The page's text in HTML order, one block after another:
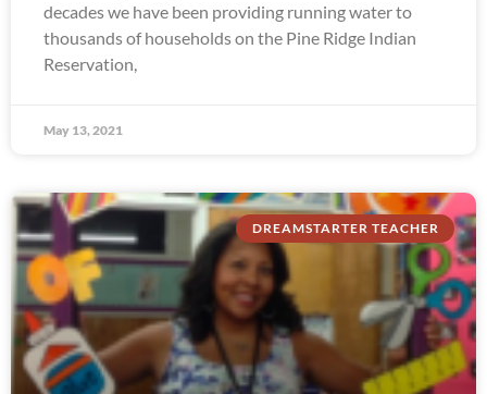
decades we have been providing running water to
thousands of households on the Pine Ridge Indian
Reservation,
May 13, 2021
DREAMSTARTER TEACHER